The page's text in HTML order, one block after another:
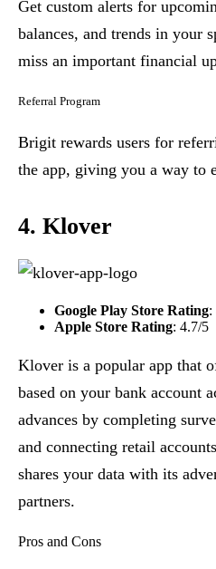
Get custom alerts for
balances, and trends in your
miss an important financial
Referral Program
Brigit rewards users for
the app, giving you a way to
4. Klover
Google Play Store Rating:
Apple Store Rating: 4.7/5
Klover is a popular app that
based on your bank account
advances by completing
and connecting retail
shares your data with its
partners.
Pros and Cons